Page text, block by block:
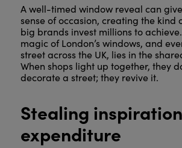
A well-timed window reveal can
sense of occasion, creating the kind
big brands invest millions to
magic of London’s windows, and
street across the UK, lies in the
When shops light up together, they
decorate a street; they revive it.
Stealing
expenditure